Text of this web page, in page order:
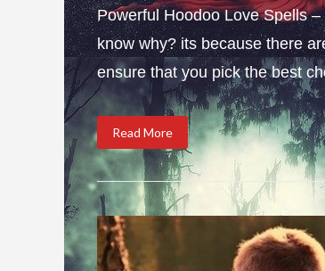
Powerful Hoodoo Love Spells
know why? its because there
ensure that you pick the best
Read More